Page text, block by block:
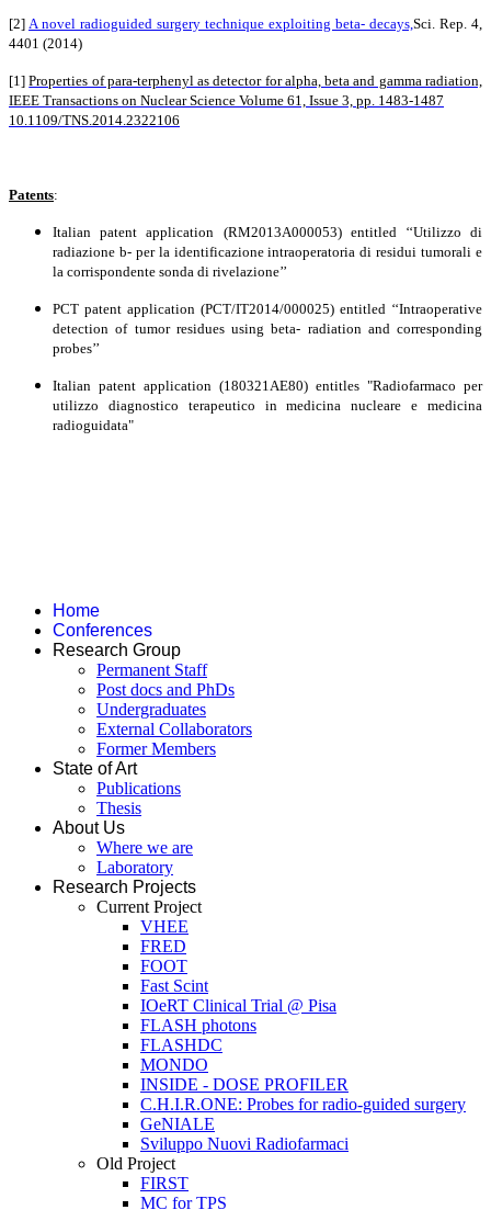
[2] A novel radioguided surgery technique exploiting beta- decays, Sci. Rep. 4,
4401 (2014)
[1]Properties of para-terphenyl as detector for alpha, beta and gamma radiation,
IEEE Transactions on Nuclear Science Volume 61, Issue 3, pp. 1483-1487
10.1109/TNS.2014.2322106
Patents:
Italian patent application (RM2013A000053) entitled ‘‘Utilizzo di
radiazione b- per la identificazione intraoperatoria di residui tumorali e
la corrispondente sonda di rivelazione’’
PCT patent application (PCT/IT2014/000025) entitled ‘‘Intraoperative
detection of tumor residues using beta- radiation and corresponding
probes’’
Italian patent application (180321AE80) entitles "Radiofarmaco per
utilizzo diagnostico terapeutico in medicina nucleare e medicina
radioguidata"
Home
Conferences
Research Group
Permanent Staff
Post docs and PhDs
Undergraduates
External Collaborators
Former Members
State of Art
Publications
Thesis
About Us
Where we are
Laboratory
Research Projects
Current Project
VHEE
FRED
FOOT
Fast Scint
IOeRT Clinical Trial @ Pisa
FLASH photons
FLASHDC
MONDO
INSIDE - DOSE PROFILER
C.H.I.R.ONE: Probes for radio-guided surgery
GeNIALE
Sviluppo Nuovi Radiofarmaci
Old Project
FIRST
MC for TPS